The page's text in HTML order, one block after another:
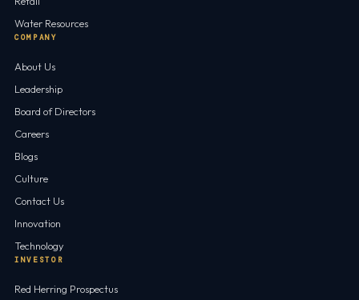
Water Resources
COMPANY
About Us
Leadership
Board of Directors
Careers
Blogs
Culture
Contact Us
Innovation
Technology
INVESTOR
Red Herring Prospectus